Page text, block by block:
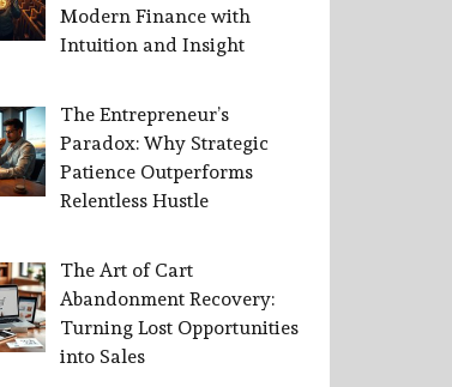
Modern Finance with
Intuition and Insight
The Entrepreneur’s
Paradox: Why Strategic
Patience Outperforms
Relentless Hustle
The Art of Cart
Abandonment Recovery:
Turning Lost Opportunities
into Sales